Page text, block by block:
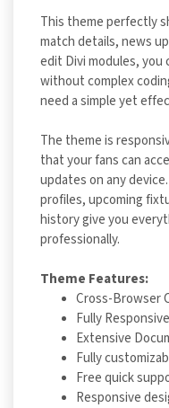
This theme perfectly
match details, news
edit Divi modules,
without complex
need a simple yet
The theme is
that your fans can
updates on any
profiles, upcoming
history give you
professionally.
Theme Features:
Cross-Browser
Fully
Extensive
Fully
Free quick
Responsive